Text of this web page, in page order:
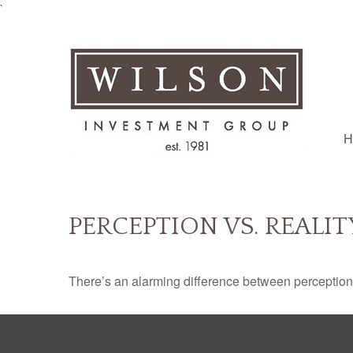
`
PERCEPTION VS.
There’s an alarming difference between